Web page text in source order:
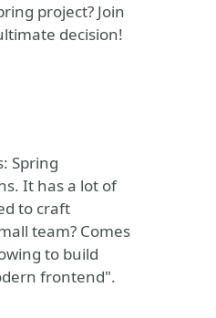
project? Join
decision!
Spring
It has a lot of
to craft
team? Comes
to build
frontend".